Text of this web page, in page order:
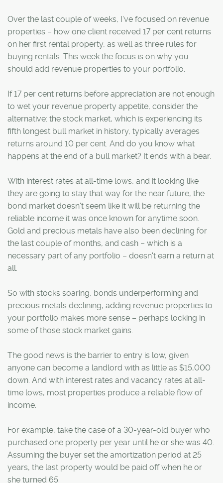
Over the last couple of weeks, I've focused on revenue
properties – how one client received 17 per cent returns
on her first rental property, as well as three rules for
buying rentals. This week the focus is on why you
should add revenue properties to your portfolio.
If 17 per cent returns before appreciation are not enough
to wet your revenue property appetite, consider the
alternative: the stock market, which is experiencing its
fifth longest bull market in history, typically averages
returns around 10 per cent. And do you know what
happens at the end of a bull market? It ends with a bear.
With interest rates at all-time lows, and it looking like
they are going to stay that way for the near future, the
bond market doesn't seem like it will be returning the
reliable income it was once known for anytime soon.
Gold and precious metals have also been declining for
the last couple of months, and cash – which is a
necessary part of any portfolio – doesn't earn a return at
all.
So with stocks soaring, bonds underperforming and
precious metals declining, adding revenue properties to
your portfolio makes more sense – perhaps locking in
some of those stock market gains.
The good news is the barrier to entry is low, given
anyone can become a landlord with as little as $15,000
down. And with interest rates and vacancy rates at all-
time lows, most properties produce a reliable flow of
income.
For example, take the case of a 30-year-old buyer who
purchased one property per year until he or she was 40.
Assuming the buyer set the amortization period at 25
years, the last property would be paid off when he or
she turned 65.